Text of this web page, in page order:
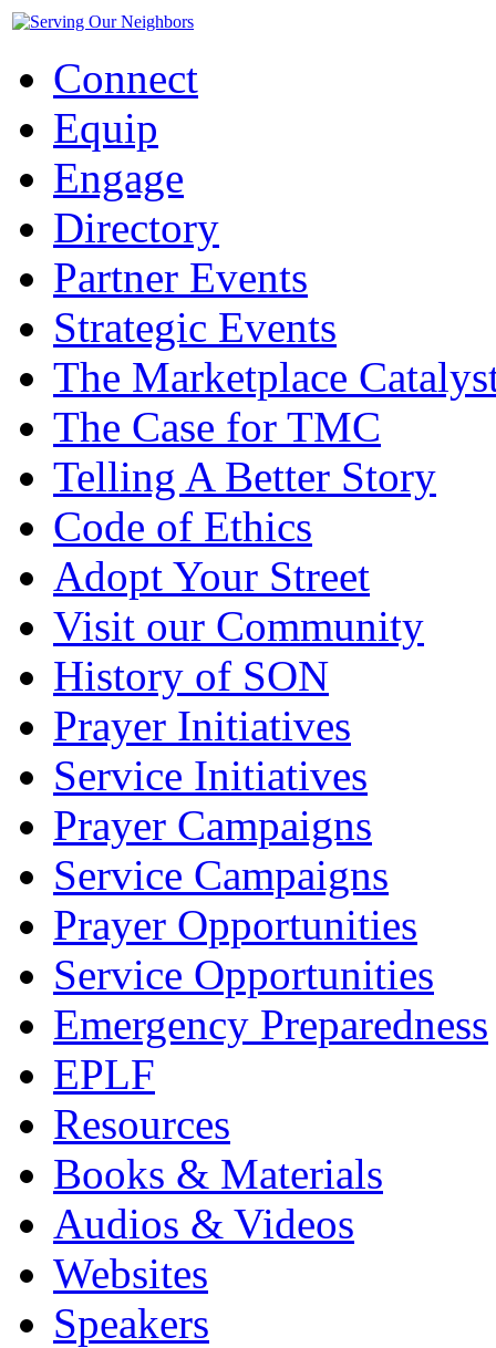
Connect
Equip
Engage
Directory
Partner Events
Strategic Events
The Marketplace
The Case for TMC
Telling A Better Story
Code of Ethics
Adopt Your Street
Visit our Community
History of SON
Prayer Initiatives
Service Initiatives
Prayer Campaigns
Service Campaigns
Prayer Opportunities
Service Opportunities
Emergency Preparedness
EPLF
Resources
Books & Materials
Audios & Videos
Websites
Speakers